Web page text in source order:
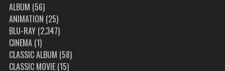
ALBUM (56)
ANIMATION (25)
BLU-RAY(2,347)
CINEMA(1)
CLASSIC ALBUM (58)
CLASSIC MOVIE(15)